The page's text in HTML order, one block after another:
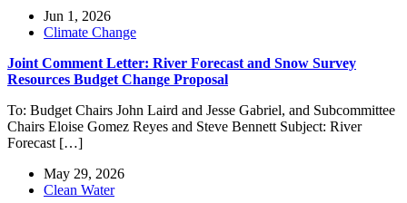
Jun 1, 2026
Climate Change
Joint Comment Letter: River Forecast and Snow Survey
Resources Budget Change Proposal
To: Budget Chairs John Laird and Jesse Gabriel, and Subcommittee
Chairs Eloise Gomez Reyes and Steve Bennett Subject: River
Forecast […]
May 29, 2026
Clean Water